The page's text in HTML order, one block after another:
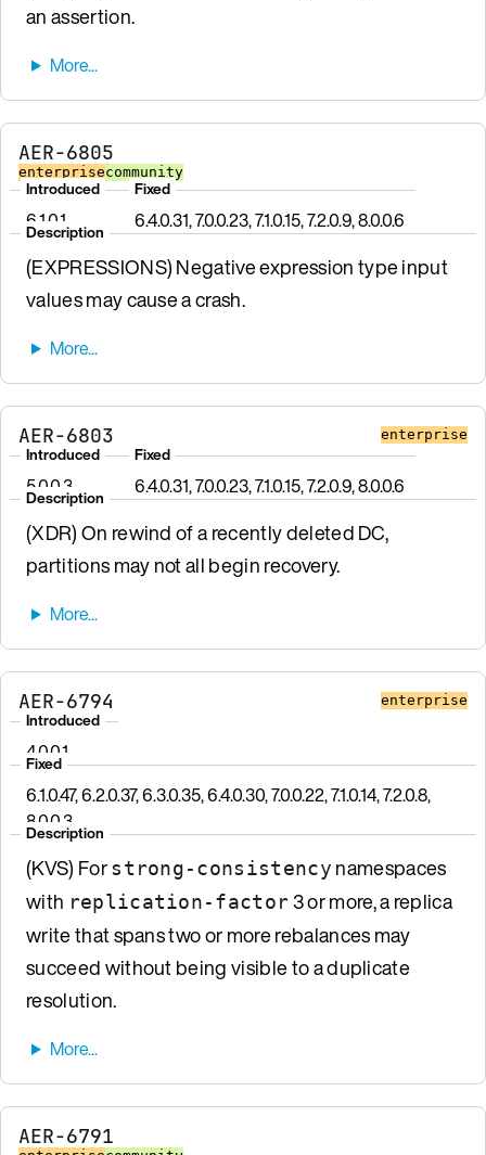
an assertion.
AER-6805
enterprisecommunity
Introduced
6.1.0.1
Fixed
6.4.0.31, 7.0.0.23, 7.1.0.15, 7.2.0.9, 8.0.0.6
Description
(EXPRESSIONS) Negative expression type input
values may cause a crash.
AER-6803 enterprise
Introduced
5.0.0.3
Fixed
6.4.0.31, 7.0.0.23, 7.1.0.15, 7.2.0.9, 8.0.0.6
Description
(XDR) On rewind of a recently deleted DC,
partitions may not all begin recovery.
AER-6794 enterprise
Introduced
4.0.0.1
Fixed
6.1.0.47, 6.2.0.37, 6.3.0.35, 6.4.0.30, 7.0.0.22, 7.1.0.14, 7.2.0.8,
8.0.0.3
Description
(KVS) Forstrong-consistency namespaces
with replication-factor3 or more, a replica
write that spans two or more rebalances may
succeed without being visible to a duplicate
resolution.
AER-6791